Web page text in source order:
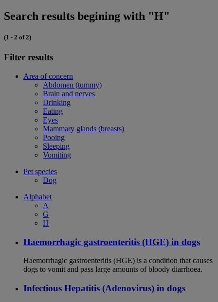
Search results begining with "H"
(1 - 2 of 2)
Filter results
Area of concern
Abdomen (tummy)
Brain and nerves
Drinking
Eating
Eyes
Mammary glands (breasts)
Pooing
Sleeping
Vomiting
Pet species
Dog
Alphabet
A
G
H
Haemorrhagic gastroenteritis (HGE) in dogs
Haemorrhagic gastroenteritis (HGE) is a condition that causes
dogs to vomit and pass large amounts of bloody diarrhoea.
Infectious Hepatitis (Adenovirus) in dogs